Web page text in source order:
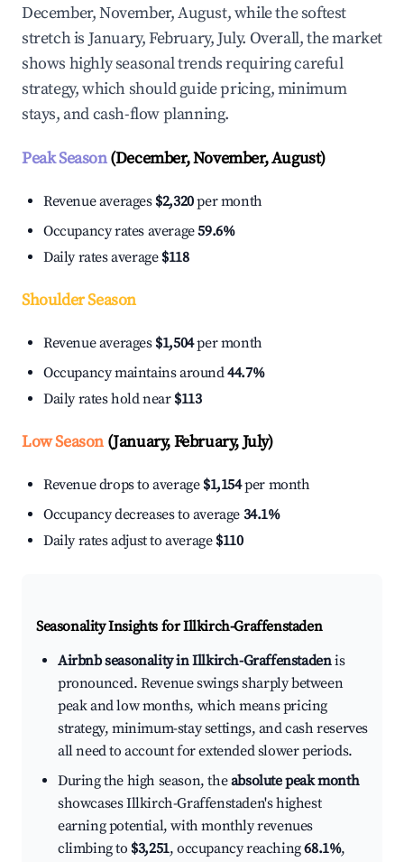
December, November, August, while the softest
stretch is January, February, July. Overall, the market
shows highly seasonal trends requiring careful
strategy, which should guide pricing, minimum
stays, and cash-flow planning.
Peak Season(December, November, August)
Revenue averages $2,320per month
Occupancy rates average59.6%
Daily rates average $118
Shoulder Season
Revenue averages $1,504per month
Occupancy maintains around44.7%
Daily rates hold near $113
Low Season(January, February, July)
Revenue drops to average $1,154per month
Occupancy decreases to average 34.1%
Daily rates adjust to average $110
Seasonality Insights for Illkirch-Graffenstaden
Airbnb seasonality in Illkirch-Graffenstadenis
pronounced. Revenue swings sharply between
peak and low months, which means pricing
strategy, minimum-stay settings, and cash reserves
all need to account for extended slower periods.
During the high season, theabsolute peak month
showcases Illkirch-Graffenstaden's highest
earning potential, with monthly revenues
climbing to $3,251, occupancy reaching68.1%,